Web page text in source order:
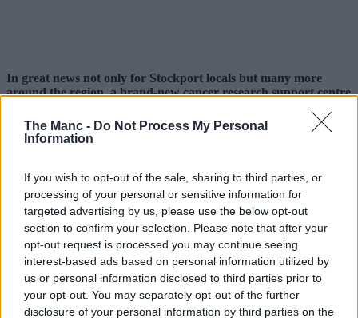
The Manc - Do Not Process My Personal
Information
If you wish to opt-out of the sale, sharing to third parties, or
processing of your personal or sensitive information for
targeted advertising by us, please use the below opt-out
section to confirm your selection. Please note that after your
opt-out request is processed you may continue seeing
interest-based ads based on personal information utilized by
us or personal information disclosed to third parties prior to
your opt-out. You may separately opt-out of the further
disclosure of your personal information by third parties on the
In great news not only for Stockport locals but many more
around the region, a brand-new cancer research support centre
Hoping to help Stopfordians, as well as those living in the High
Operating on a walk-in-only basis, not only will there be no
appointments necessary, but it will also be open five days a week.
Based at the back of the Medical and Surgical Building entrance and
to the rear of Outpatients Department C at Stepping Hill, further
signposting is already helping direct people to the site.